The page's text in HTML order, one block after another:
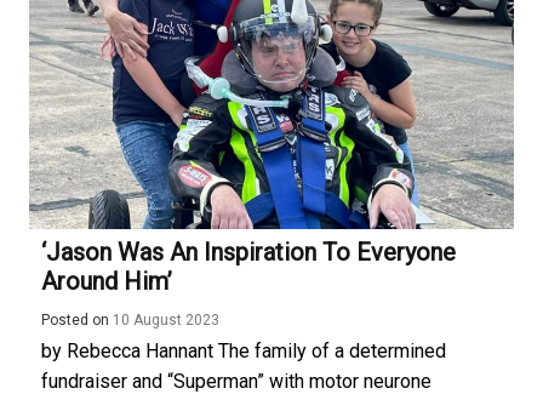
‘Jason Was An Inspiration To Everyone
Around Him’
Posted on 10 August 2023
by Rebecca Hannant The family of a determined
fundraiser and “Superman” with motor neurone